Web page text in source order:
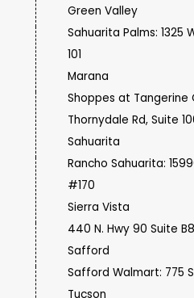
Green Valley
Sahuarita Palms: 1325
101
Marana
Shoppes at Tangerine
Thornydale Rd, Suite
Sahuarita
Rancho Sahuarita:
#170
Sierra Vista
440 N. Hwy 90 Suite B8
Safford
Safford Walmart: 775
Tucson